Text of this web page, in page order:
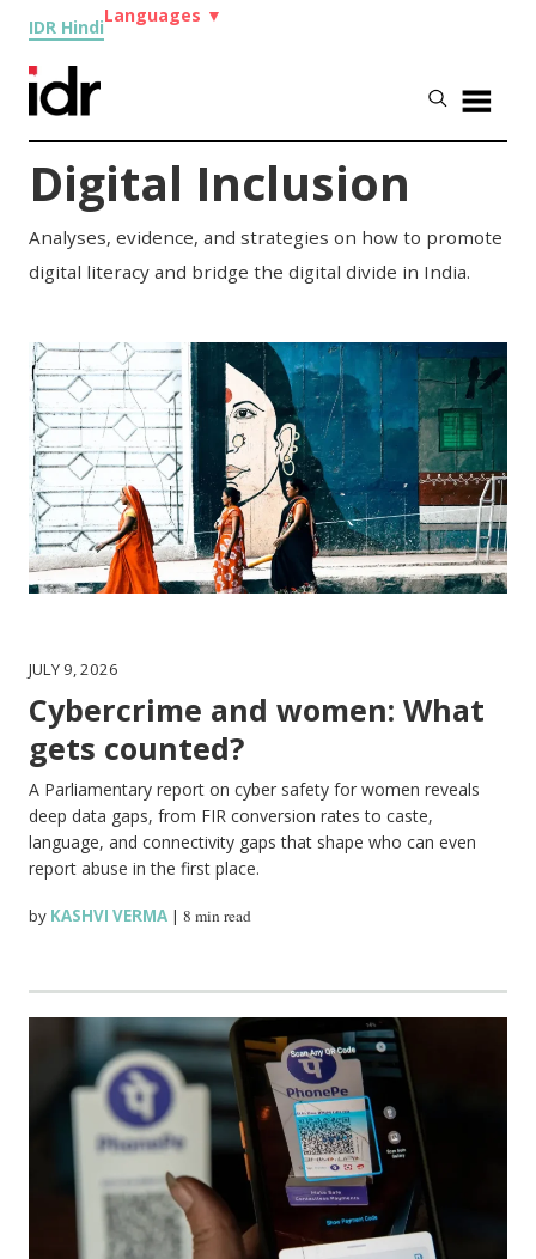
IDR Hindi
Languages ▼
Digital Inclusion
Analyses, evidence, and strategies on how to promote
digital literacy and bridge the digital divide in India.
JULY 9, 2026
Cybercrime and women: What
gets counted?
A Parliamentary report on cyber safety for women reveals
deep data gaps, from FIR conversion rates to caste,
language, and connectivity gaps that shape who can even
report abuse in the first place.
by KASHVI VERMA |8 min read